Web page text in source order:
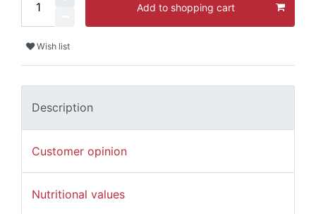
Add to shopping cart
Wish list
Description
Customer opinion
Nutritional values